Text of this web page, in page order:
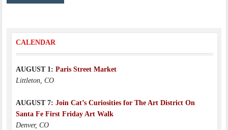
CALENDAR
AUGUST 1: Paris Street Market
Littleton, CO
AUGUST 7: Join Cat’s Curiosities for The Art District On
Santa Fe First Friday Art Walk
Denver, CO